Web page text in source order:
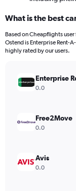
What is the best
Based on Cheapflights
Ostend is Enterprise Rent-
highly rated by our users.
Enterprise
0.0
Free2Move
0.0
Avis
0.0